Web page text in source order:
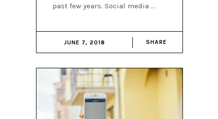
past few years. Social media
JUNE 7, 2018 SHARE